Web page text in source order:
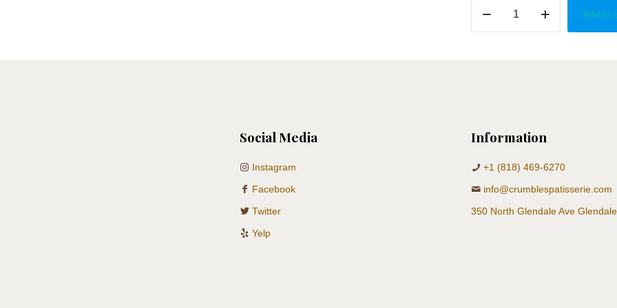
Add to
Social Media
Instagram
Facebook
Twitter
Yelp
Information
+1 (818) 469-6270
info@crumblespatisserie.com
350 North Glendale Ave